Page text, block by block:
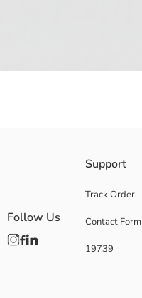
Brand:
Gender:
Support
Track Order
Contact Form
19739
Follow Us